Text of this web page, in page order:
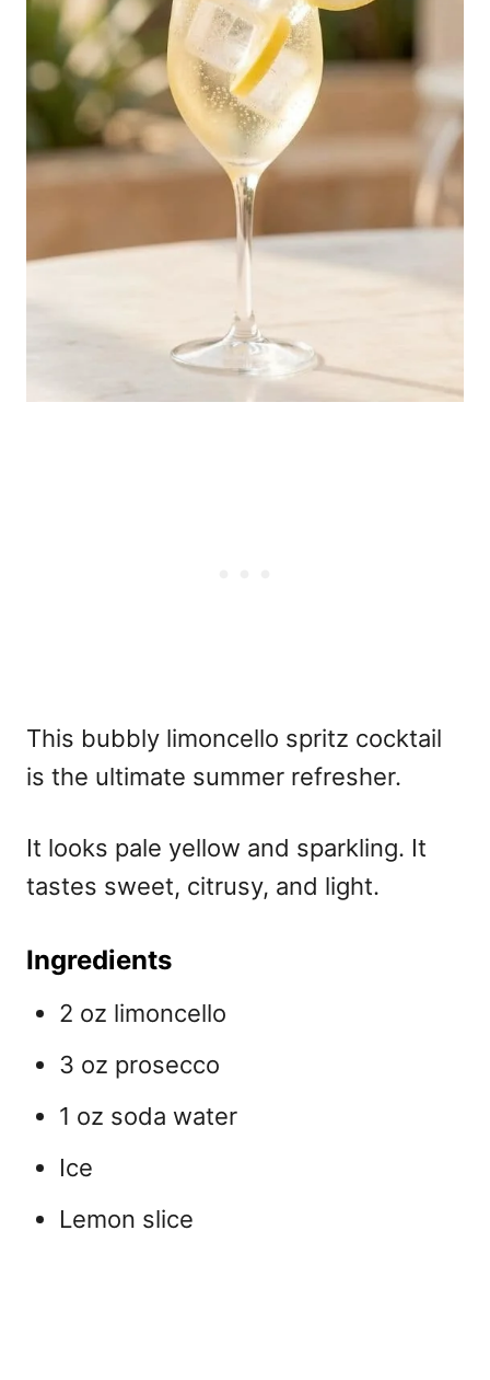
This bubbly limoncello spritz cocktail
is the ultimate summer refresher.
It looks pale yellow and sparkling. It
tastes sweet, citrusy, and light.
Ingredients
2 oz limoncello
3 oz prosecco
1 oz soda water
Ice
Lemon slice